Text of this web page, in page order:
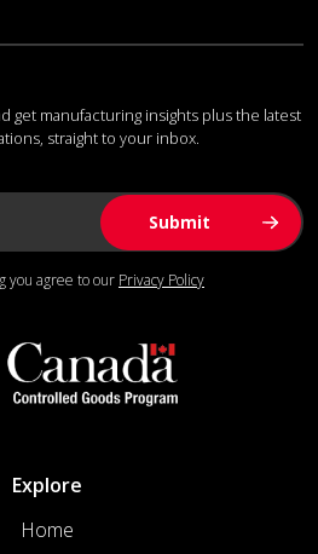
get manufacturing insights plus the latest
straight to your inbox.
you agree to our Privacy Policy
Explore
Home